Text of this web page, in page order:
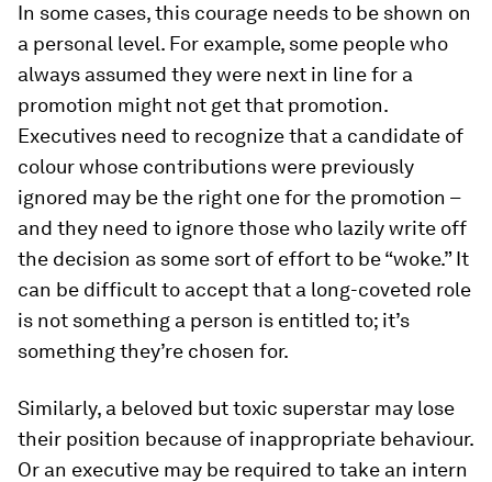
In some cases, this courage needs to be shown on
a personal level. For example, some people who
always assumed they were next in line for a
promotion might not get that promotion.
Executives need to recognize that a candidate of
colour whose contributions were previously
ignored may be the right one for the promotion –
and they need to ignore those who lazily write off
the decision as some sort of effort to be “woke.” It
can be difficult to accept that a long-coveted role
is not something a person is entitled to; it’s
something they’re chosen for.
Similarly, a beloved but toxic superstar may lose
their position because of inappropriate behaviour.
Or an executive may be required to take an intern